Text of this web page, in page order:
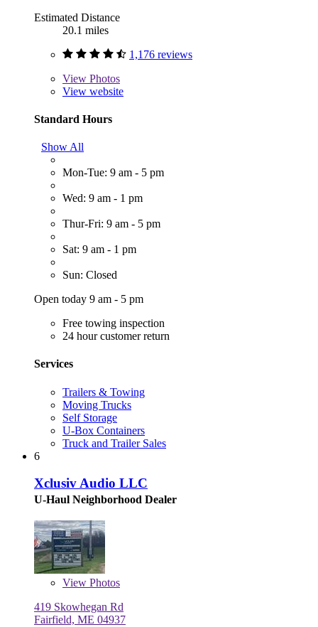
Estimated Distance
20.1 miles
1,176 reviews
View Photos
View website
Standard Hours
Show All
Mon-Tue: 9 am - 5 pm
Wed: 9 am - 1 pm
Thur-Fri: 9 am - 5 pm
Sat: 9 am - 1 pm
Sun: Closed
Open today 9 am - 5 pm
Free towing inspection
24 hour customer return
Services
Trailers & Towing
Moving Trucks
Self Storage
U-Box Containers
Truck and Trailer Sales
6
Xclusiv Audio LLC
U-Haul Neighborhood Dealer
View Photos
419 Skowhegan Rd
Fairfield, ME 04937